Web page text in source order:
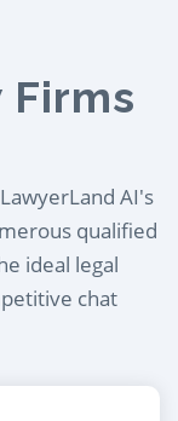
AI's
qualified
ideal legal
chat